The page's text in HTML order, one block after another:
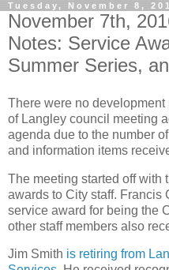
Tuesday, November 8,
November 7th,
Notes: Service
Summer Series,
There were no development
of Langley council meeting
agenda due to the number
and information items
The meeting started off with
awards to City staff. Francis
service award for being the
other staff members also
Jim Smith is retiring from